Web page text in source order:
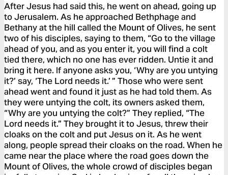
After Jesus had said this, he went on ahead, going up
to Jerusalem. As he approached Bethphage and
Bethany at the hill called the Mount of Olives, he sent
two of his disciples, saying to them, “Go to the village
ahead of you, and as you enter it, you will find a colt
tied there, which no one has ever ridden. Untie it and
bring it here. If anyone asks you, ‘Why are you untying
it?’ say, ‘The Lord needs it.’ ” Those who were sent
ahead went and found it just as he had told them. As
they were untying the colt, its owners asked them,
“Why are you untying the colt?” They replied, “The
Lord needs it.” They brought it to Jesus, threw their
cloaks on the colt and put Jesus on it. As he went
along, people spread their cloaks on the road. When he
came near the place where the road goes down the
Mount of Olives, the whole crowd of disciples began